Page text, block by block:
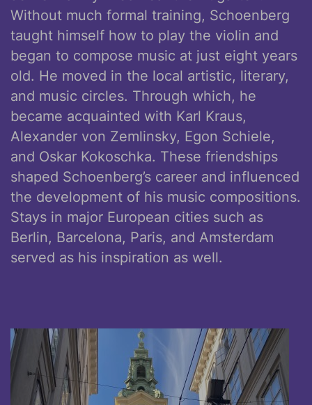
Without much formal training, Schoenberg
taught himself how to play the violin and
began to compose music at just eight years
old. He moved in the local artistic, literary,
and music circles. Through which, he
became acquainted with Karl Kraus,
Alexander von Zemlinsky, Egon Schiele,
and Oskar Kokoschka. These friendships
shaped Schoenberg’s career and influenced
the development of his music compositions.
Stays in major European cities such as
Berlin, Barcelona, Paris, and Amsterdam
served as his inspiration as well.